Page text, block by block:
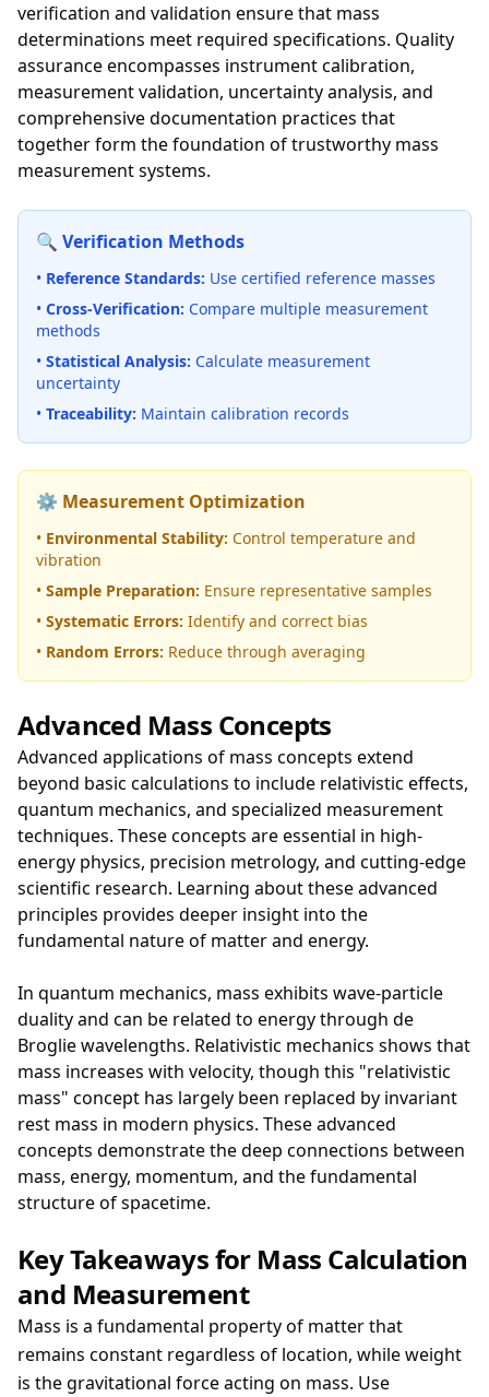
verification and validation ensure that mass
determinations meet required specifications. Quality
assurance encompasses instrument calibration,
measurement validation, uncertainty analysis, and
comprehensive documentation practices that
together form the foundation of trustworthy mass
measurement systems.
🔍 Verification Methods
• Reference Standards: Use certified reference masses
• Cross-Verification: Compare multiple measurement
methods
• Statistical Analysis: Calculate measurement
uncertainty
• Traceability: Maintain calibration records
⚙️ Measurement Optimization
• Environmental Stability: Control temperature and
vibration
• Sample Preparation: Ensure representative samples
• Systematic Errors: Identify and correct bias
• Random Errors: Reduce through averaging
Advanced Mass Concepts
Advanced applications of mass concepts extend
beyond basic calculations to include relativistic effects,
quantum mechanics, and specialized measurement
techniques. These concepts are essential in high-
energy physics, precision metrology, and cutting-edge
scientific research. Learning about these advanced
principles provides deeper insight into the
fundamental nature of matter and energy.
In quantum mechanics, mass exhibits wave-particle
duality and can be related to energy through de
Broglie wavelengths. Relativistic mechanics shows that
mass increases with velocity, though this "relativistic
mass" concept has largely been replaced by invariant
rest mass in modern physics. These advanced
concepts demonstrate the deep connections between
mass, energy, momentum, and the fundamental
structure of spacetime.
Key Takeaways for Mass Calculation
and Measurement
Mass is a fundamental property of matter that
remains constant regardless of location, while weight
is the gravitational force acting on mass. Use